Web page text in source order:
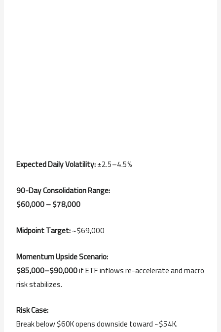
Expected Daily Volatility:±2.5–4.5%
90-Day Consolidation Range:
$60,000 – $78,000
Midpoint Target:~$69,000
Momentum Upside Scenario:
$85,000–$90,000if ETF inflows re-accelerate and macro
risk stabilizes.
Risk Case:
Break below $60K opens downside toward ~$54K.